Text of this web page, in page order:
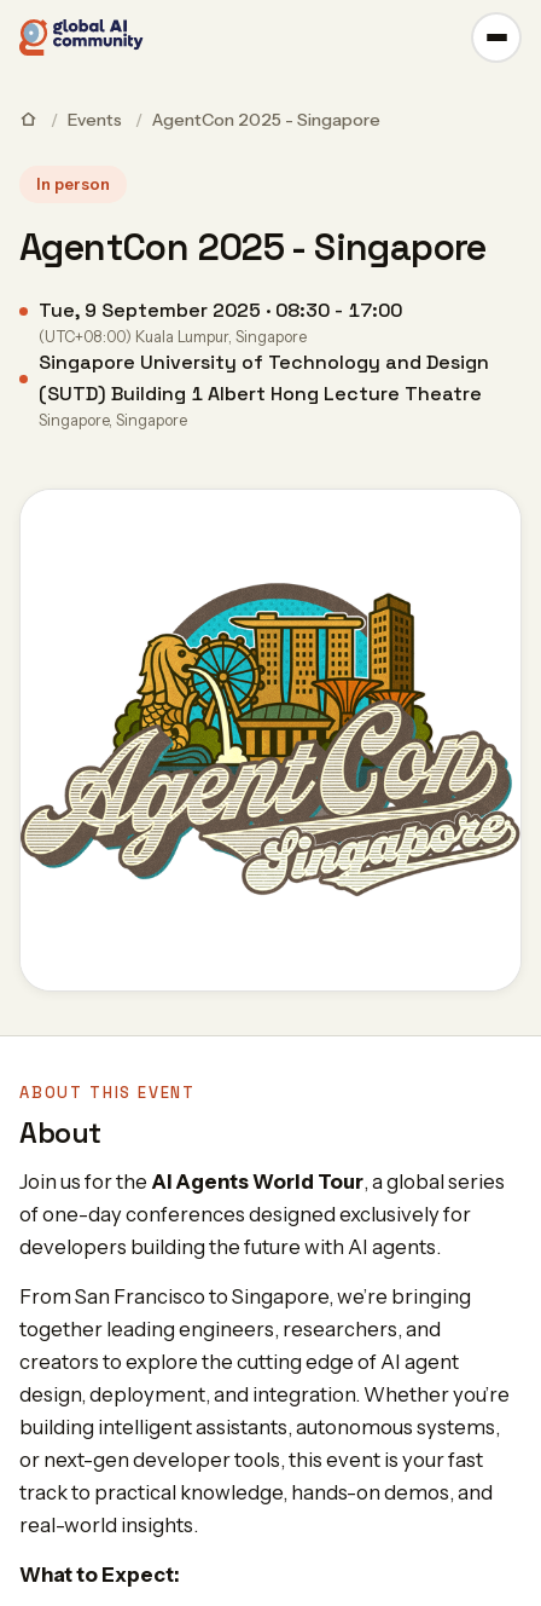
/ Events / AgentCon 2025 - Singapore
In person
AgentCon 2025 - Singapore
Tue, 9 September 2025 · 08:30 - 17:00
(UTC+08:00) Kuala Lumpur, Singapore
Singapore University of Technology and Design
(SUTD) Building 1 Albert Hong Lecture Theatre
Singapore, Singapore
ABOUT THIS EVENT
About
Join us for the AI Agents World Tour, a global series
of one-day conferences designed exclusively for
developers building the future with AI agents.
From San Francisco to Singapore, we’re bringing
together leading engineers, researchers, and
creators to explore the cutting edge of AI agent
design, deployment, and integration. Whether you’re
building intelligent assistants, autonomous systems,
or next-gen developer tools, this event is your fast
track to practical knowledge, hands-on demos, and
real-world insights.
What to Expect: